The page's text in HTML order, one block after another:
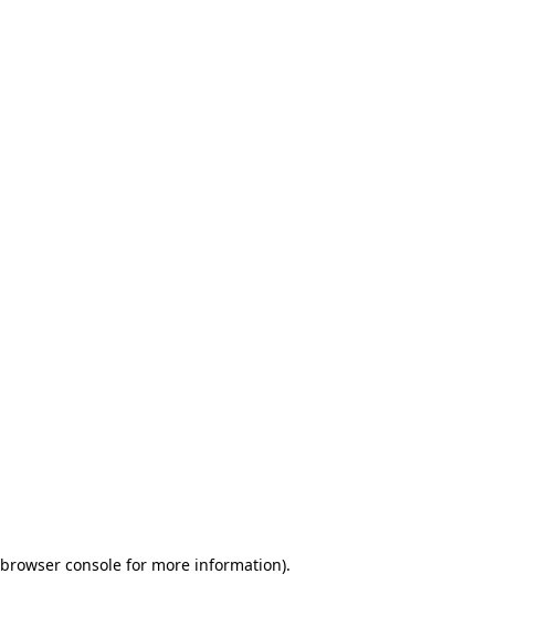
browser console for more information).